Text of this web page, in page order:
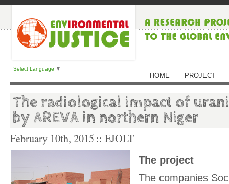
Select Language ▼
HOME PROJECT
The radiological impact of
by AREVA in northern Niger
February 10th, 2015 :: EJOLT
The project
The companies